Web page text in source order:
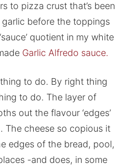
to pizza crust that’s been
before the toppings
quotient in my white
Garlic Alfredo sauce.
to do. By right thing
to do. The layer of
out the flavour ‘edges’
The cheese so copious it
edges of the bread, pool,
-and does, in some